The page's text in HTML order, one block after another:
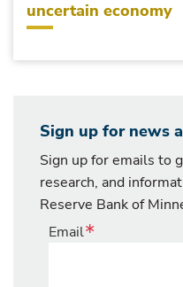
uncertain economy
Sign up for news
Sign up for emails to
research, and
Reserve Bank of
Email